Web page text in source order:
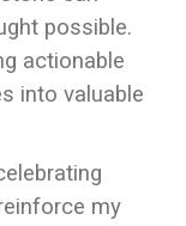
possible.
actionable
into valuable
my